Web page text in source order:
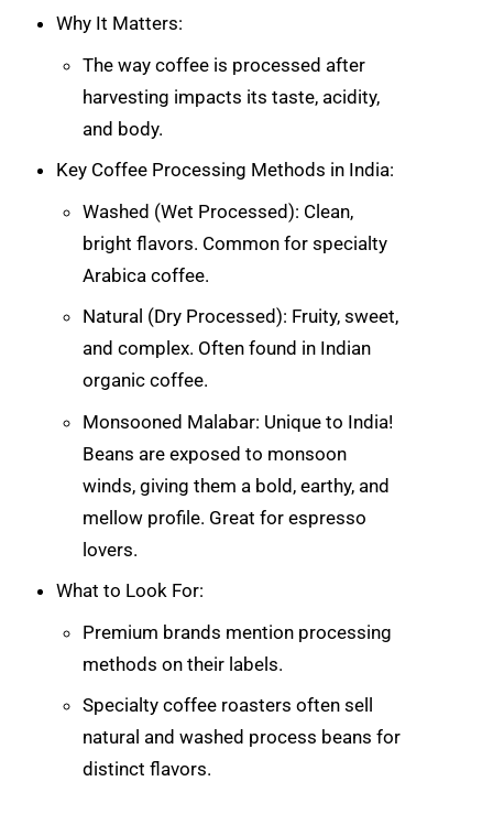
Why It Matters:
The way coffee is processed after
harvesting impacts its taste, acidity,
and body.
Key Coffee Processing Methods in India:
Washed (Wet Processed): Clean,
bright flavors. Common for specialty
Arabica coffee.
Natural (Dry Processed): Fruity, sweet,
and complex. Often found in Indian
organic coffee.
Monsooned Malabar: Unique to India!
Beans are exposed to monsoon
winds, giving them a bold, earthy, and
mellow profile. Great for espresso
lovers.
What to Look For:
Premium brands mention processing
methods on their labels.
Specialty coffee roasters often sell
natural and washed process beans for
distinct flavors.